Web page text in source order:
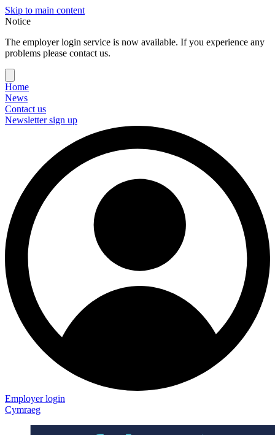
Skip to main content
Notice
The employer login service is now available. If you experience any
problems please contact us.
Home
News
Contact us
Newsletter sign up
Employer login
Cymraeg